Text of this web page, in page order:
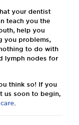
your dentist
teach you the
help you
you problems,
to do with
lymph nodes for
think so! If you
us soon to begin,